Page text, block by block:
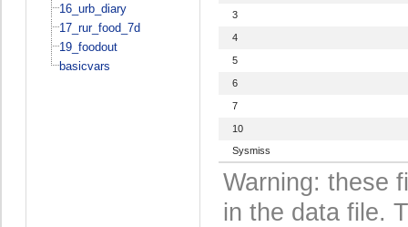
16_urb_diary
17_rur_food_7d
19_foodout
basicvars
3
4
5
6
7
10
Sysmiss
Warning: these
in the data file.